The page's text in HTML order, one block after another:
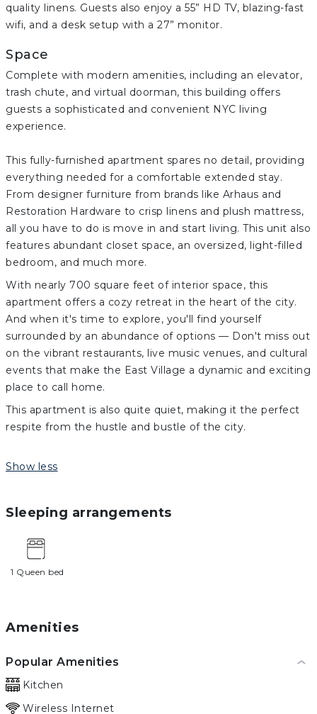
quality linens. Guests also enjoy a 55” HD TV, blazing-fast
wifi, and a desk setup with a 27” monitor.
Space
Complete with modern amenities, including an elevator,
trash chute, and virtual doorman, this building offers
guests a sophisticated and convenient NYC living
experience.
This fully-furnished apartment spares no detail, providing
everything needed for a comfortable extended stay.
From designer furniture from brands like Arhaus and
Restoration Hardware to crisp linens and plush mattress,
all you have to do is move in and start living. This unit also
features abundant closet space, an oversized, light-filled
bedroom, and much more.
With nearly 700 square feet of interior space, this
apartment offers a cozy retreat in the heart of the city.
And when it's time to explore, you'll find yourself
surrounded by an abundance of options — Don't miss out
on the vibrant restaurants, live music venues, and cultural
events that make the East Village a dynamic and exciting
place to call home.
This apartment is also quite quiet, making it the perfect
respite from the hustle and bustle of the city.
Show less
Sleeping arrangements
1 Queen bed
Amenities
Popular Amenities
Kitchen
Wireless Internet